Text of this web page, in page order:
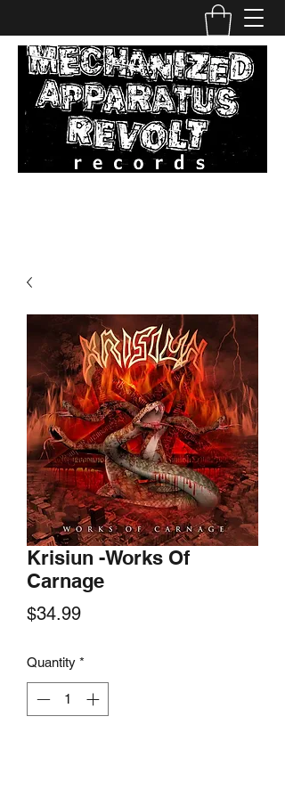
Krisiun -Works Of
Carnage
$34.99Price
Quantity *